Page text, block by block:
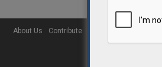
About Us Contribute